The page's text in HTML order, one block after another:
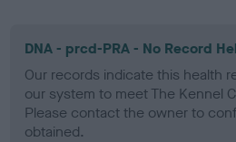
DNA - prcd-PRA - No Record
Our records indicate this health
our system to meet The Kennel
Please contact the owner to
obtained.